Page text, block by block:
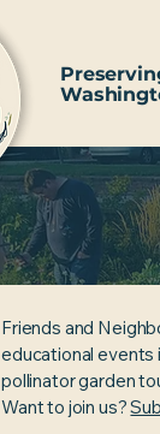
Friends and
educational events
pollinator garden
Want to join us?